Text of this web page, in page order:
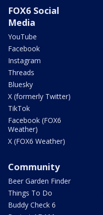
FOX6 Social
Media
YouTube
Facebook
Instagram
Threads
Bluesky
X (formerly Twitter)
TikTok
Facebook (FOX6
Weather)
X (FOX6 Weather)
Community
Beer Garden Finder
Things To Do
Buddy Check 6